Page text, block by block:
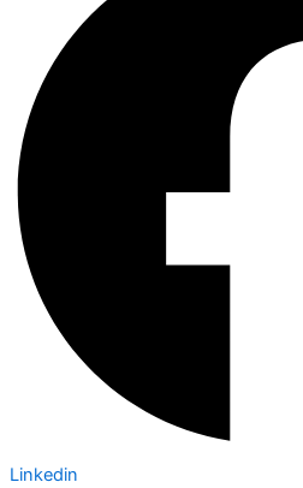
Linkedin